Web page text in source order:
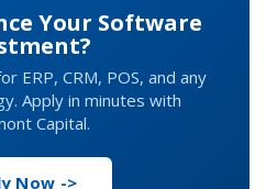
Your Software
ERP, CRM, POS, and any
Apply in minutes with
Capital.
Now ->